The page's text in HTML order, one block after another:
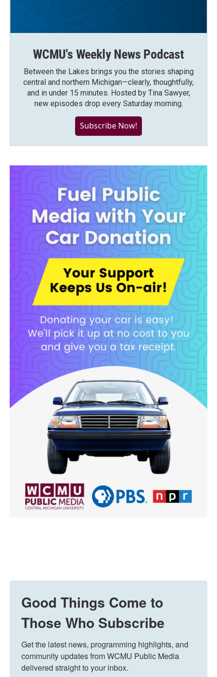
WCMU's Weekly News Podcast
Between the Lakes brings you the stories shaping
central and northern Michigan—clearly, thoughtfully,
and in under 15 minutes. Hosted by Tina Sawyer,
new episodes drop every Saturday morning.
Subscribe Now!
Good Things Come to
Those Who Subscribe
Get the latest news, programming highlights, and
community updates from WCMU Public Media
delivered straight to your inbox.